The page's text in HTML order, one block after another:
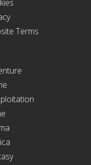
Terms